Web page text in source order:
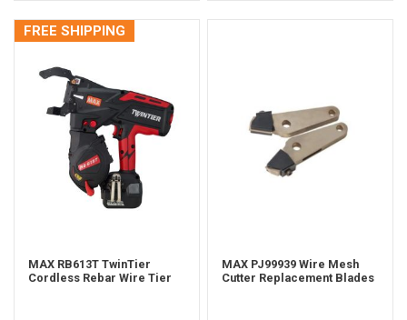
FREE SHIPPING
MAX RB613T TwinTier
Cordless Rebar Wire Tier
MAX PJ99939 Wire Mesh
Cutter Replacement Blades